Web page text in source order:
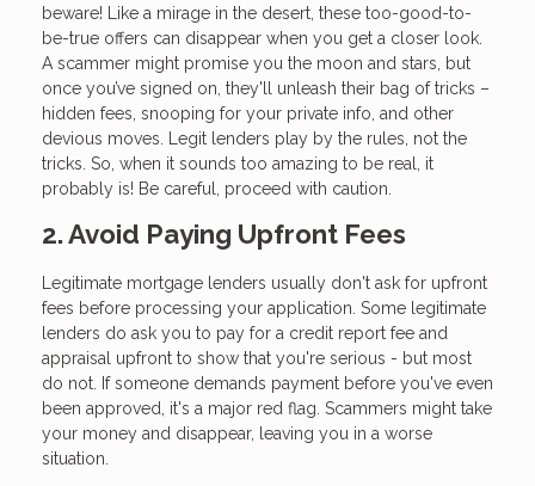
beware! Like a mirage in the desert, these too-good-to-
be-true offers can disappear when you get a closer look.
A scammer might promise you the moon and stars, but
once you’ve signed on, they'll unleash their bag of tricks –
hidden fees, snooping for your private info, and other
devious moves. Legit lenders play by the rules, not the
tricks. So, when it sounds too amazing to be real, it
probably is! Be careful, proceed with caution.
2. Avoid Paying Upfront Fees
Legitimate mortgage lenders usually don't ask for upfront
fees before processing your application. Some legitimate
lenders do ask you to pay for a credit report fee and
appraisal upfront to show that you're serious - but most
do not. If someone demands payment before you've even
been approved, it's a major red flag. Scammers might take
your money and disappear, leaving you in a worse
situation.